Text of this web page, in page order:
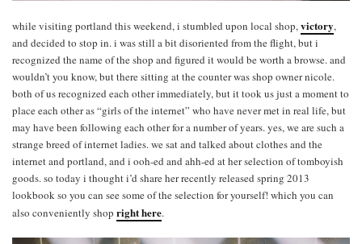
while visiting portland this weekend, i stumbled upon local shop,victory,
and decided to stop in. i was still a bit disoriented from the flight, but i
recognized the name of the shop and figured it would be worth a browse. and
wouldn’t you know, but there sitting at the counter was shop owner nicole.
both of us recognized each other immediately, but it took us just a moment to
place each other as “girls of the internet” who have never met in real life, but
may have been following each other for a number of years. yes, we are such a
strange breed of internet ladies. we sat and talked about clothes and the
internet and portland, and i ooh-ed and ahh-ed at her selection of tomboyish
goods. so today i thought i’d share her recently released spring 2013
lookbook so you can see some of the selection for yourself! which you can
also conveniently shop right here.